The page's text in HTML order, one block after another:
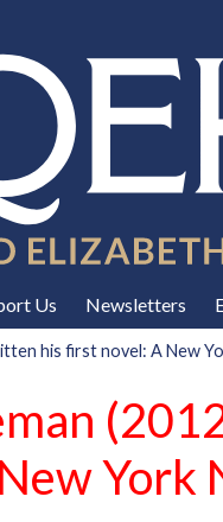
Us Newsletters
his first novel: A New
York